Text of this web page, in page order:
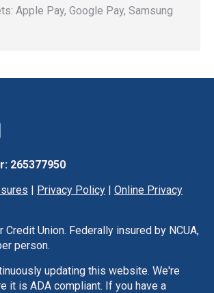
Apple Pay, Google Pay, Samsung
265377950
| Privacy Policy | Online Privacy
Credit Union. Federally insured by NCUA,
person.
updating this website. We're
it is ADA compliant. If you have a